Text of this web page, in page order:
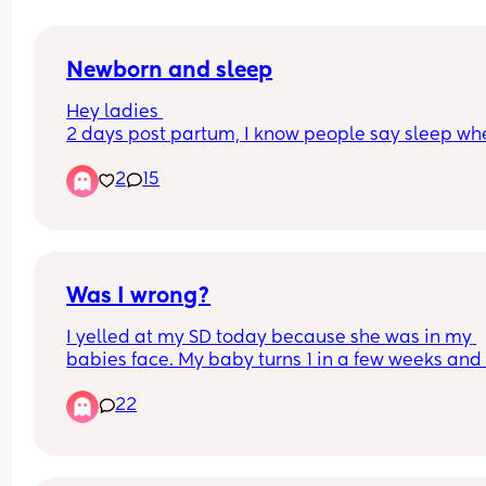
Newborn and sleep
Hey ladies
2 days post partum, I know people say sleep
when baby is sleeping due to concerns around if
baby is ok, if they spit up in sleep, etc. etc. I
2 15
Was I wrong?
I yelled at my SD today because she was in my
babies face. My baby turns 1 in a few weeks and
I met my SD (about 4 yrs now) she’s been sick
cough for about 85% of the time. At 4 months,
22